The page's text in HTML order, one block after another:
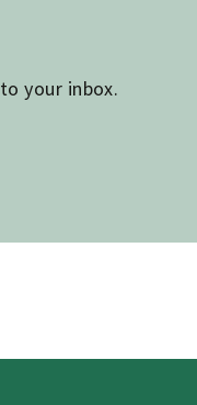
your inbox.